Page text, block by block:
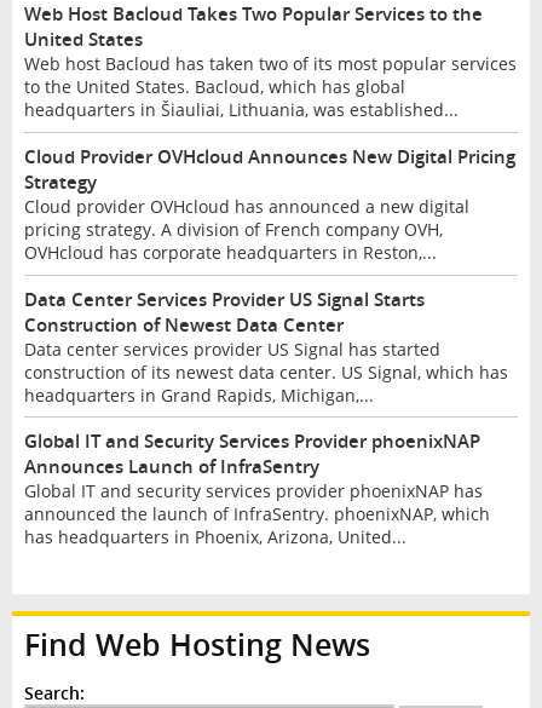
Web Host Bacloud Takes Two Popular Services to the
United States
Web host Bacloud has taken two of its most popular services
to the United States. Bacloud, which has global
headquarters in Šiauliai, Lithuania, was established...
Cloud Provider OVHcloud Announces New Digital Pricing
Strategy
Cloud provider OVHcloud has announced a new digital
pricing strategy. A division of French company OVH,
OVHcloud has corporate headquarters in Reston,...
Data Center Services Provider US Signal Starts
Construction of Newest Data Center
Data center services provider US Signal has started
construction of its newest data center. US Signal, which has
headquarters in Grand Rapids, Michigan,...
Global IT and Security Services Provider phoenixNAP
Announces Launch of InfraSentry
Global IT and security services provider phoenixNAP has
announced the launch of InfraSentry. phoenixNAP, which
has headquarters in Phoenix, Arizona, United...
Find Web Hosting News
Search: